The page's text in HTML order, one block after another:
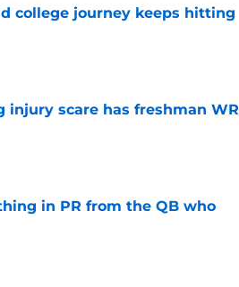
college journey keeps hitting
injury scare has freshman WR
in PR from the QB who